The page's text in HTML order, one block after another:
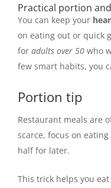
Practical portion
You can keep your
on eating out or quick
for adults over 50 who
few smart habits, you
Portion tip
Restaurant meals are
scarce, focus on
half for later.
This trick helps you